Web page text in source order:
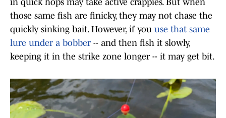
in quick hops may take active crappies. But when
those same fish are finicky, they may not chase the
quickly sinking bait. However, if you use that same
lure under a bobber-- and then fish it slowly,
keeping it in the strike zone longer -- it may get bit.